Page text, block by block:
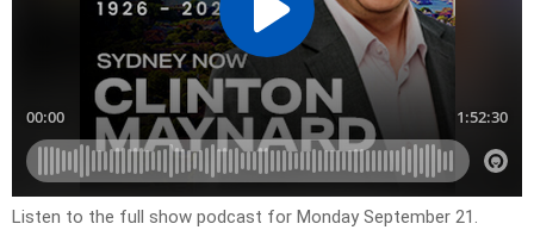
Listen to the full show podcast for Monday September 21.